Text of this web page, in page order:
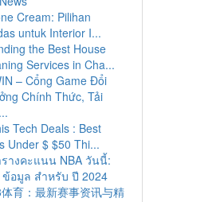
Cream: Pilihan
untuk Interior I...
the Best House
Services in Cha...
– Cổng Game Đổi
Chính Thức, Tải
Tech Deals : Best
Under $ $50 Thi...
างคะแนน NBA วันนี้:
อมูล สำหรับ ปี 2024
育：最新赛事资讯与精